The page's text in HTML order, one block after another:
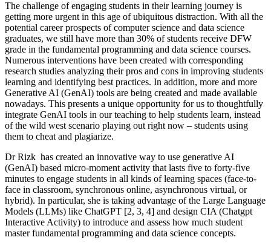
The challenge of engaging students in their learning journey is
getting more urgent in this age of ubiquitous distraction. With all the
potential career prospects of computer science and data science
graduates, we still have more than 30% of students receive DFW
grade in the fundamental programming and data science courses.
Numerous interventions have been created with corresponding
research studies analyzing their pros and cons in improving students
learning and identifying best practices. In addition, more and more
Generative AI (GenAI) tools are being created and made available
nowadays. This presents a unique opportunity for us to thoughtfully
integrate GenAI tools in our teaching to help students learn, instead
of the wild west scenario playing out right now – students using
them to cheat and plagiarize.
Dr Rizk has created an innovative way to use generative AI
(GenAI) based micro-moment activity that lasts five to forty-five
minutes to engage students in all kinds of learning spaces (face-to-
face in classroom, synchronous online, asynchronous virtual, or
hybrid). In particular, she is taking advantage of the Large Language
Models (LLMs) like ChatGPT [2, 3, 4] and design CIA (Chatgpt
Interactive Activity) to introduce and assess how much student
master fundamental programming and data science concepts.